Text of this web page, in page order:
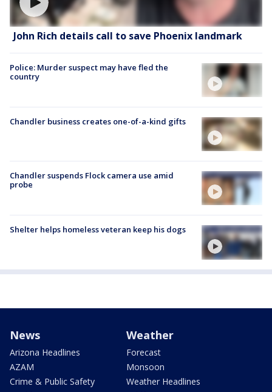
John Rich details call to save Phoenix landmark
Police: Murder suspect may have fled the
country
Chandler business creates one-of-a-kind gifts
Chandler suspends Flock camera use amid
probe
Shelter helps homeless veteran keep his dogs
News
Arizona Headlines
AZAM
Crime & Public Safety
Weather
Forecast
Monsoon
Weather Headlines